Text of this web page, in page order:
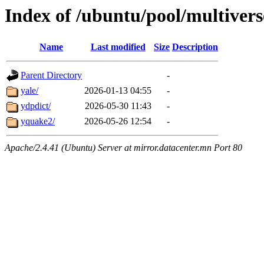
Index of /ubuntu/pool/
Name Last modified Size Description
Parent Directory
-
yale/
2026-01-13 04:55
-
ydpdict/
2026-05-30 11:43
-
yquake2/
2026-05-26 12:54 -
Apache/2.4.41 (Ubuntu) Server at mirror.datacenter.mn Port 80